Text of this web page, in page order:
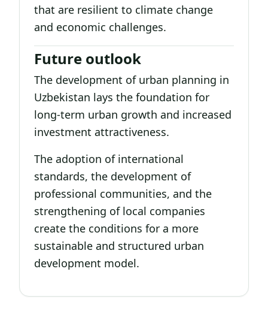
that are resilient to climate change
and economic challenges.
Future outlook
The development of urban planning in
Uzbekistan lays the foundation for
long-term urban growth and increased
investment attractiveness.
The adoption of international
standards, the development of
professional communities, and the
strengthening of local companies
create the conditions for a more
sustainable and structured urban
development model.